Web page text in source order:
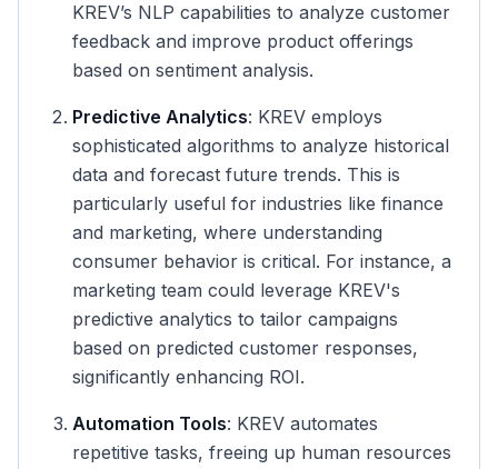
KREV’s NLP capabilities to analyze customer
feedback and improve product offerings
based on sentiment analysis.
Predictive Analytics: KREV employs
sophisticated algorithms to analyze historical
data and forecast future trends. This is
particularly useful for industries like finance
and marketing, where understanding
consumer behavior is critical. For instance, a
marketing team could leverage KREV's
predictive analytics to tailor campaigns
based on predicted customer responses,
significantly enhancing ROI.
Automation Tools: KREV automates
repetitive tasks, freeing up human resources